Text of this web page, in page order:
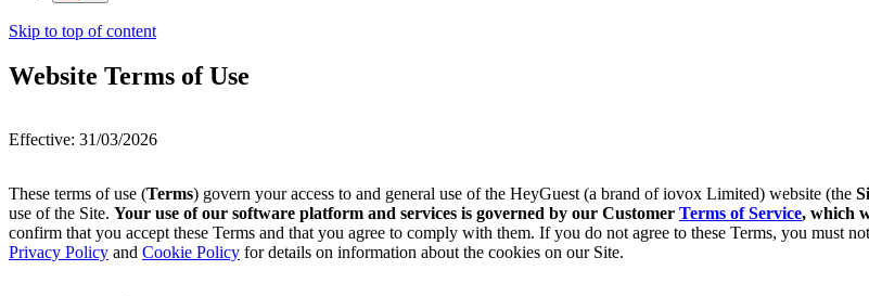
Skip to top of content
Website Terms of Use
Effective: 31/03/2026
These terms of use (Terms) govern your access to and general use of the HeyGuest (a brand of iovox Limited) website (the
use of the Site. Your use of our software platform and services is governed by our Customer Terms of Service, which
confirm that you accept these Terms and that you agree to comply with them. If you do not agree to these Terms, you must
Privacy Policy and Cookie Policy for details on information about the cookies on our Site.